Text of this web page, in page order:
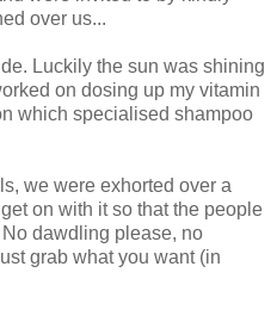
over us...
Luckily the sun was shining
on dosing up my vitamin
which specialised shampoo
we were exhorted over a
on with it so that the people
dawdling please, no
grab what you want (in